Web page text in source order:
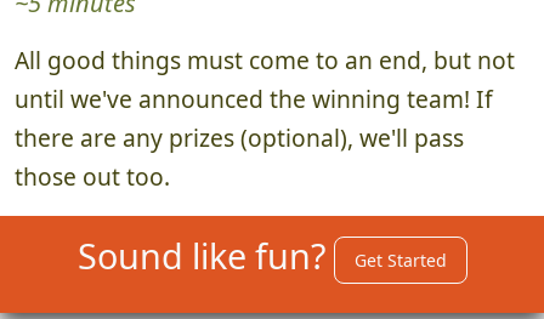
All good things must come to an end, but not
until we've announced the winning team! If
there are any prizes (optional), we'll pass
those out too.
Sound like fun? Get Started